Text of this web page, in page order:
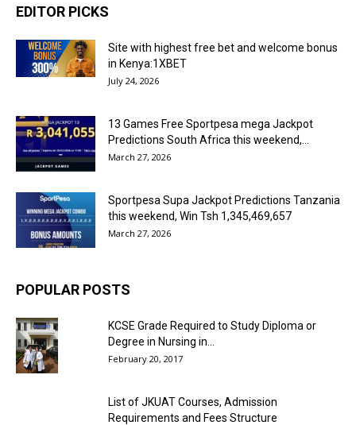
EDITOR PICKS
Site with highest free bet and welcome bonus
in Kenya:1XBET
July 24, 2026
13 Games Free Sportpesa mega Jackpot
Predictions South Africa this weekend,...
March 27, 2026
Sportpesa Supa Jackpot Predictions Tanzania
this weekend, Win Tsh 1,345,469,657
March 27, 2026
POPULAR POSTS
KCSE Grade Required to Study Diploma or
Degree in Nursing in...
February 20, 2017
List of JKUAT Courses, Admission
Requirements and Fees Structure